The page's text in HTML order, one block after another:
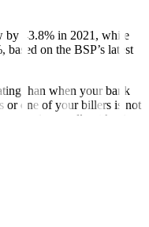
by 43.8% in 2021, while
based on the BSP’s latest
than when your bank
or one of your billers is not
as well, with all